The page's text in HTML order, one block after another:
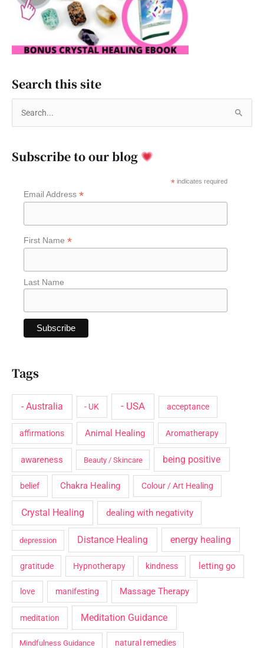
Search this site
rSubscribe to our blog
*indicates required
Email Address *
First Name *
Last Name
Tags
- Australia - UK - USA acceptance
affirmations Animal Healing Aromatherapy
awareness Beauty / Skincare being positive
belief Chakra Healing Colour / Art Healing
Crystal Healing dealing with negativity
depression Distance Healing energy healing
gratitude Hypnotherapy kindness letting go
love manifesting Massage Therapy
meditation Meditation Guidance
Mindfulness Guidance natural remedies